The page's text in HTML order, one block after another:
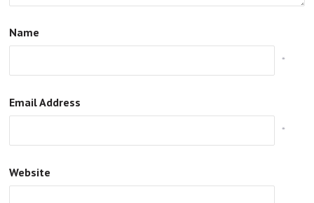
Name
*
Email Address
*
Website